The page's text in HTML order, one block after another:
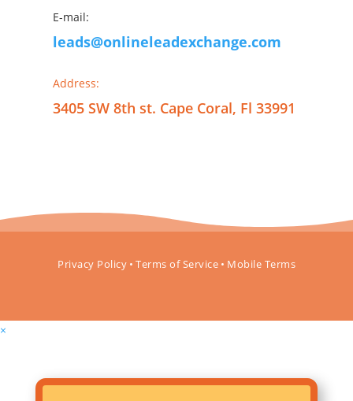
E-mail:
leads@onlineleadexchange.com
Address:
3405 SW 8th st. Cape Coral, Fl 33991
Privacy Policy • Terms of Service • Mobile Terms
×